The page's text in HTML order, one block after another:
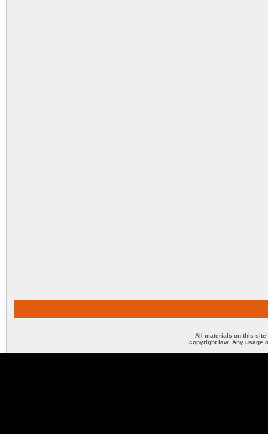
All materials on this site
copyright law. Any usage